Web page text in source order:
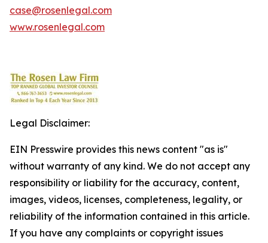
case@rosenlegal.com
www.rosenlegal.com
Legal Disclaimer:
EIN Presswire provides this news content "as is"
without warranty of any kind. We do not accept any
responsibility or liability for the accuracy, content,
images, videos, licenses, completeness, legality, or
reliability of the information contained in this article.
If you have any complaints or copyright issues